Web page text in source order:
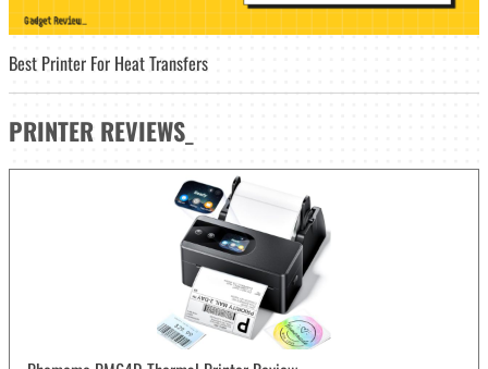
Best Printer For Heat Transfers
PRINTER REVIEWS